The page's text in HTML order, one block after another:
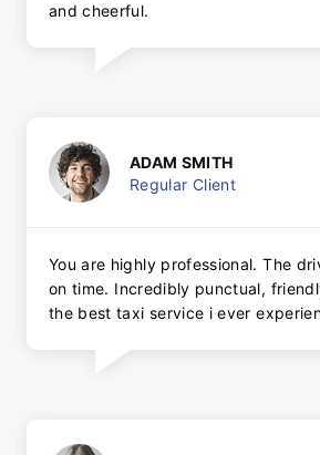
and cheerful.
ADAM SMITH
Regular Client
You are highly professional. The
on time. Incredibly punctual,
the best taxi service i ever